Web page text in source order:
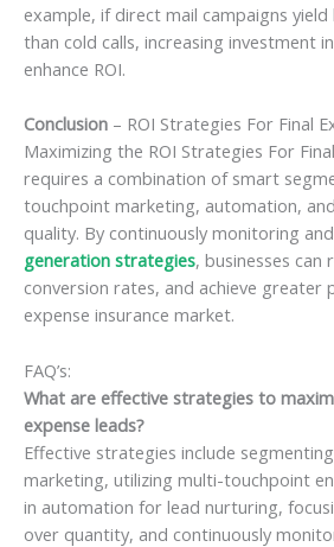
example, if direct mail campaigns
than cold calls, increasing investment
enhance ROI.
Conclusion – ROI Strategies For Final
Maximizing the ROI Strategies For
requires a combination of smart
touchpoint marketing, automation,
quality. By continuously monitoring
generation strategies, businesses can
conversion rates, and achieve
expense insurance market.
FAQ’s:
What are effective strategies to
expense leads?
Effective strategies include
marketing, utilizing multi-touchpoint
in automation for lead nurturing,
over quantity, and continuously